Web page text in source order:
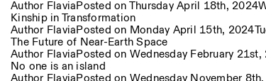
Blog
Organisation
Author FlaviaPosted on Thursday April 18th, 2024
Kinship in Transformation
Author FlaviaPosted on Monday April 15th, 2024
The Future of Near-Earth Space
Author FlaviaPosted on Wednesday February 21st,
No one is an island